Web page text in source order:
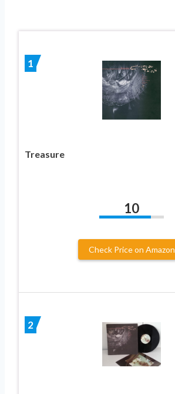
1
Treasure
10
Check Price on Amazon
2